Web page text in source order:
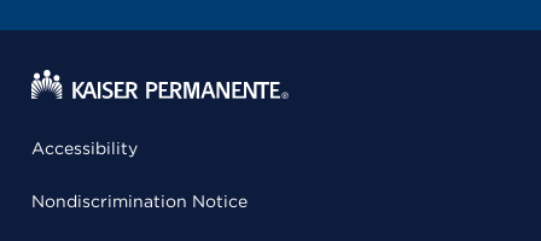
Accessibility
Nondiscrimination Notice